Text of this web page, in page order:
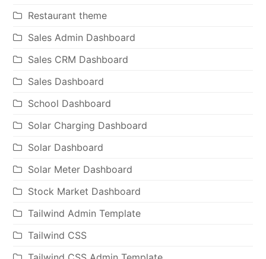
Restaurant theme
Sales Admin Dashboard
Sales CRM Dashboard
Sales Dashboard
School Dashboard
Solar Charging Dashboard
Solar Dashboard
Solar Meter Dashboard
Stock Market Dashboard
Tailwind Admin Template
Tailwind CSS